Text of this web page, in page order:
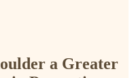
a Greater